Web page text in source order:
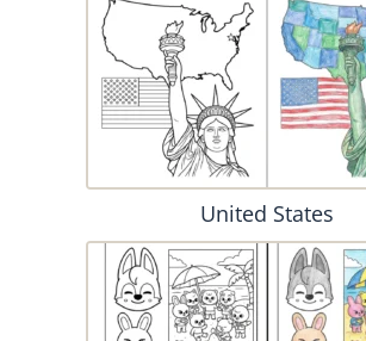
United States